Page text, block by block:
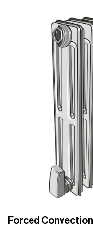
Forced Convection